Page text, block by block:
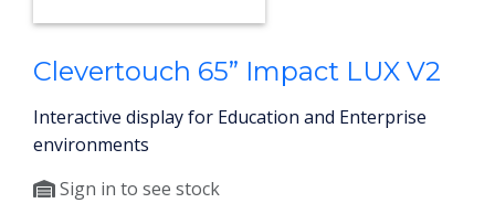
Clevertouch 65” Impact LUX V2
Interactive display for Education and Enterprise
environments
Sign in to see stock